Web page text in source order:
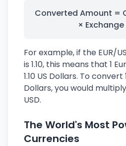
Converted Amount =
×
For example, if the EUR/
is 1.10, this means that 1
1.10 US Dollars. To convert
Dollars, you would multiply
USD.
The World's Most
Currencies